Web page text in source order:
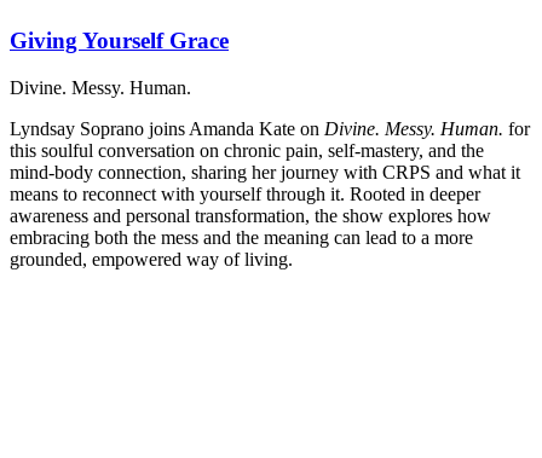
Giving Yourself Grace
Divine. Messy. Human.
Lyndsay Soprano joins Amanda Kate on Divine. Messy. Human. for
this soulful conversation on chronic pain, self-mastery, and the
mind-body connection, sharing her journey with CRPS and what it
means to reconnect with yourself through it. Rooted in deeper
awareness and personal transformation, the show explores how
embracing both the mess and the meaning can lead to a more
grounded, empowered way of living.